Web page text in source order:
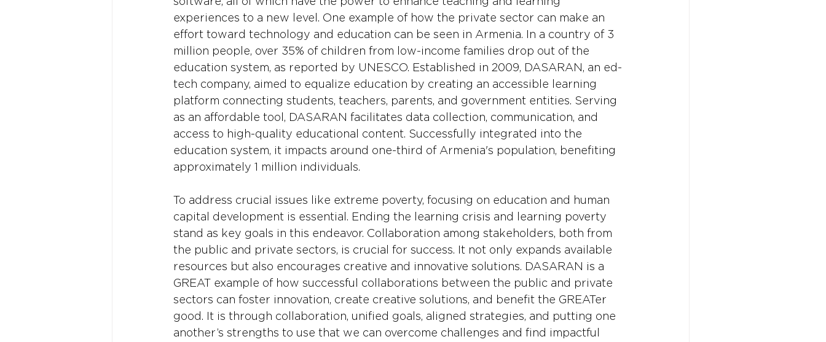
experiences to a new level. One example of how the private sector can make an
effort toward technology and education can be seen in Armenia. In a country of 3
million people, over 35% of children from low-income families drop out of the
education system, as reported by UNESCO. Established in 2009, DASARAN, an ed-
tech company, aimed to equalize education by creating an accessible learning
platform connecting students, teachers, parents, and government entities. Serving
as an affordable tool, DASARAN facilitates data collection, communication, and
access to high-quality educational content. Successfully integrated into the
education system, it impacts around one-third of Armenia's population, benefiting
approximately 1 million individuals.
To address crucial issues like extreme poverty, focusing on education and human
capital development is essential. Ending the learning crisis and learning poverty
stand as key goals in this endeavor. Collaboration among stakeholders, both from
the public and private sectors, is crucial for success. It not only expands available
resources but also encourages creative and innovative solutions. DASARAN is a
GREAT example of how successful collaborations between the public and private
sectors can foster innovation, create creative solutions, and benefit the GREATer
good. It is through collaboration, unified goals, aligned strategies, and putting one
another’s strengths to use that we can overcome challenges and find impactful